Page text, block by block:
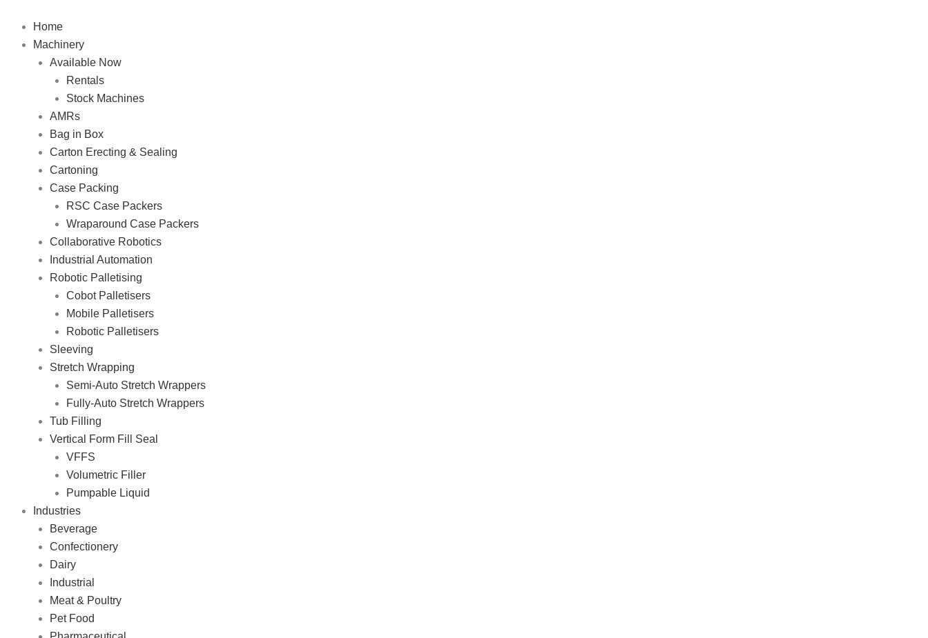
content
Home
Machinery
Available Now
Rentals
Stock Machines
AMRs
Bag in Box
Carton Erecting & Sealing
Cartoning
Case Packing
RSC Case Packers
Wraparound Case Packers
Collaborative Robotics
Industrial Automation
Robotic Palletising
Cobot Palletisers
Mobile Palletisers
Robotic Palletisers
Sleeving
Stretch Wrapping
Semi-Auto Stretch Wrappers
Fully-Auto Stretch Wrappers
Tub Filling
Vertical Form Fill Seal
VFFS
Volumetric Filler
Pumpable Liquid
Industries
Beverage
Confectionery
Dairy
Industrial
Meat & Poultry
Pet Food